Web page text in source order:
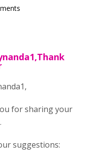
for sharing your
suggestions: